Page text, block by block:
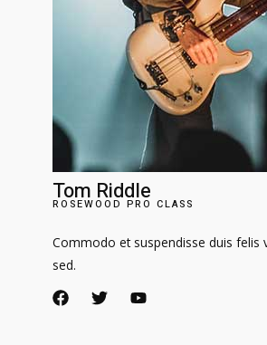
Tom Riddle
ROSEWOOD PRO CLASS​
Commodo et suspendisse duis felis
sed.